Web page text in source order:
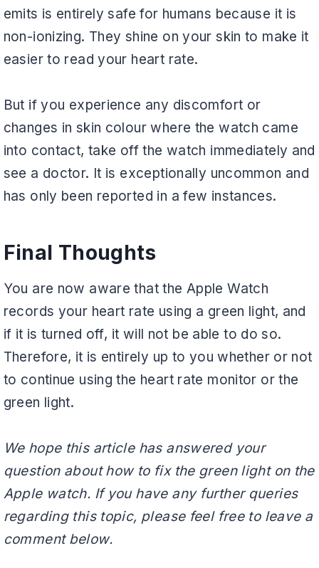
emits is entirely safe for humans because it is
non-ionizing. They shine on your skin to make it
easier to read your heart rate.
But if you experience any discomfort or
changes in skin colour where the watch came
into contact, take off the watch immediately and
see a doctor. It is exceptionally uncommon and
has only been reported in a few instances.
Final Thoughts
You are now aware that the Apple Watch
records your heart rate using a green light, and
if it is turned off, it will not be able to do so.
Therefore, it is entirely up to you whether or not
to continue using the heart rate monitor or the
green light.
We hope this article has answered your
question about how to fix the green light on the
Apple watch. If you have any further queries
regarding this topic, please feel free to leave a
comment below.